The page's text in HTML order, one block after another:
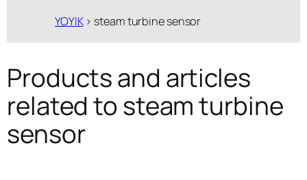
YOYIK> steam turbine sensor
Products and articles
related to steam turbine
sensor